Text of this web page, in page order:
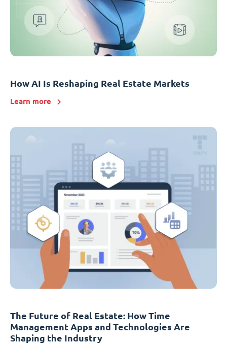
How AI Is Reshaping Real Estate Markets
Learn more
The Future of Real Estate: How Time
Management Apps and Technologies Are
Shaping the Industry